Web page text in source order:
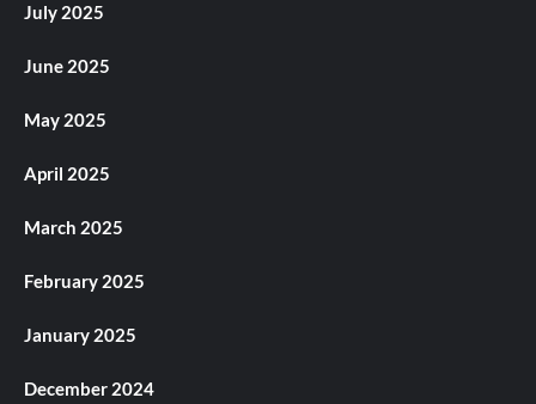
July 2025
June 2025
May 2025
April 2025
March 2025
February 2025
January 2025
December 2024